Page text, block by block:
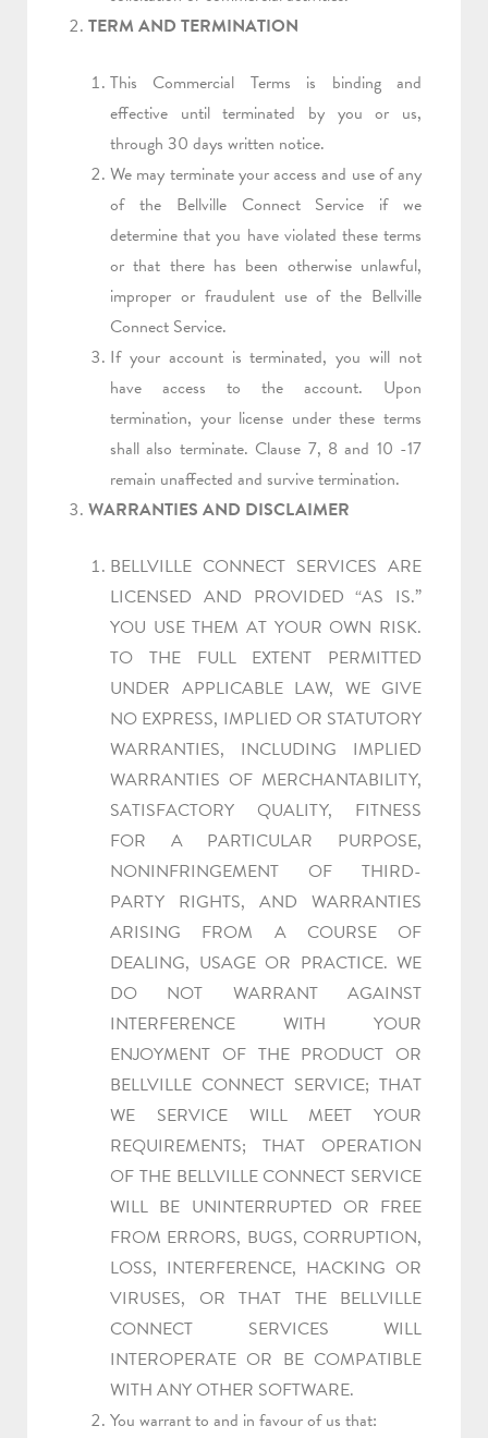
TERM AND TERMINATION
This Commercial Terms is binding and
effective until terminated by you or us,
through 30 days written notice.
We may terminate your access and use of any
of the Bellville Connect Service if we
determine that you have violated these terms
or that there has been otherwise unlawful,
improper or fraudulent use of the Bellville
Connect Service.
If your account is terminated, you will not
have access to the account. Upon
termination, your license under these terms
shall also terminate. Clause 7, 8 and 10 -17
remain unaffected and survive termination.
WARRANTIES AND DISCLAIMER
BELLVILLE CONNECT SERVICES ARE
LICENSED AND PROVIDED “AS IS.”
YOU USE THEM AT YOUR OWN RISK.
TO THE FULL EXTENT PERMITTED
UNDER APPLICABLE LAW, WE GIVE
NO EXPRESS, IMPLIED OR STATUTORY
WARRANTIES, INCLUDING IMPLIED
WARRANTIES OF MERCHANTABILITY,
SATISFACTORY QUALITY, FITNESS
FOR A PARTICULAR PURPOSE,
NONINFRINGEMENT OF THIRD-
PARTY RIGHTS, AND WARRANTIES
ARISING FROM A COURSE OF
DEALING, USAGE OR PRACTICE. WE
DO NOT WARRANT AGAINST
INTERFERENCE WITH YOUR
ENJOYMENT OF THE PRODUCT OR
BELLVILLE CONNECT SERVICE; THAT
WE SERVICE WILL MEET YOUR
REQUIREMENTS; THAT OPERATION
OF THE BELLVILLE CONNECT SERVICE
WILL BE UNINTERRUPTED OR FREE
FROM ERRORS, BUGS, CORRUPTION,
LOSS, INTERFERENCE, HACKING OR
VIRUSES, OR THAT THE BELLVILLE
CONNECT SERVICES WILL
INTEROPERATE OR BE COMPATIBLE
WITH ANY OTHER SOFTWARE.
You warrant to and in favour of us that: